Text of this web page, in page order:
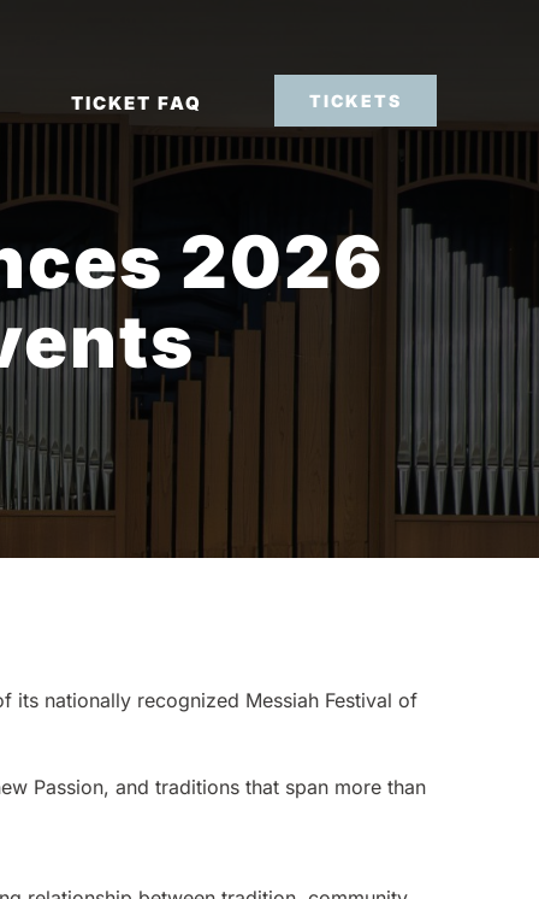
TICKET FAQ TICKETS
2026
its nationally recognized Messiah Festival of
Passion, and traditions that span more than